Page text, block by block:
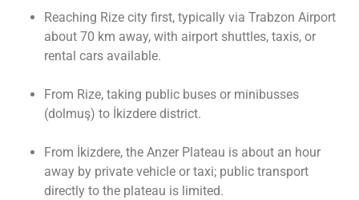
Reaching Rize city first, typically via Trabzon Airport
about 70 km away, with airport shuttles, taxis, or
rental cars available.
From Rize, taking public buses or minibusses
(dolmuş) to İkizdere district.
From İkizdere, the Anzer Plateau is about an hour
away by private vehicle or taxi; public transport
directly to the plateau is limited.